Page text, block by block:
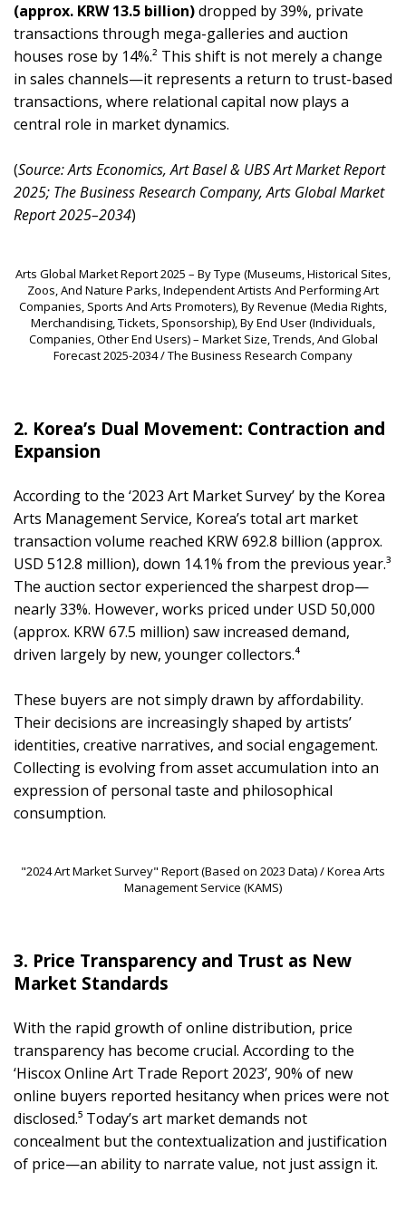
(approx. KRW 13.5 billion)dropped by 39%, private
transactions through mega-galleries and auction
houses rose by 14%.² This shift is not merely a change
in sales channels—it represents a return to trust-based
transactions, where relational capital now plays a
central role in market dynamics.
(Source: Arts Economics, Art Basel & UBS Art Market Report
2025; The Business Research Company, Arts Global Market
Report 2025–2034)
Arts Global Market Report 2025 – By Type (Museums, Historical Sites,
Zoos, And Nature Parks, Independent Artists And Performing Art
Companies, Sports And Arts Promoters), By Revenue (Media Rights,
Merchandising, Tickets, Sponsorship), By End User (Individuals,
Companies, Other End Users) – Market Size, Trends, And Global
Forecast 2025-2034 / The Business Research Company
2. Korea’s Dual Movement: Contraction and
Expansion
According to the ‘2023 Art Market Survey’ by the Korea
Arts Management Service, Korea’s total art market
transaction volume reached KRW 692.8 billion (approx.
USD 512.8 million), down 14.1% from the previous year.³
The auction sector experienced the sharpest drop—
nearly 33%. However, works priced under USD 50,000
(approx. KRW 67.5 million) saw increased demand,
driven largely by new, younger collectors.⁴
These buyers are not simply drawn by affordability.
Their decisions are increasingly shaped by artists’
identities, creative narratives, and social engagement.
Collecting is evolving from asset accumulation into an
expression of personal taste and philosophical
consumption.
"2024 Art Market Survey" Report (Based on 2023 Data) / Korea Arts
Management Service (KAMS)
3. Price Transparency and Trust as New
Market Standards
With the rapid growth of online distribution, price
transparency has become crucial. According to the
‘Hiscox Online Art Trade Report 2023’, 90% of new
online buyers reported hesitancy when prices were not
disclosed.⁵ Today’s art market demands not
concealment but the contextualization and justification
of price—an ability to narrate value, not just assign it.